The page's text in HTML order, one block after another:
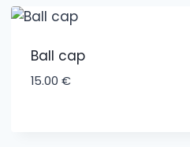
Ball cap
15.00 €